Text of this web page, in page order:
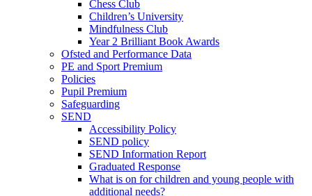
Chess Club
Children’s University
Mindfulness Club
Year 2 Brilliant Book Awards
Ofsted and Performance Data
PE and Sport Premium
Policies
Pupil Premium
Safeguarding
SEND
Accessibility Policy
SEND policy
SEND Information Report
Graduated Response
What is on for children and young people with
additional needs?